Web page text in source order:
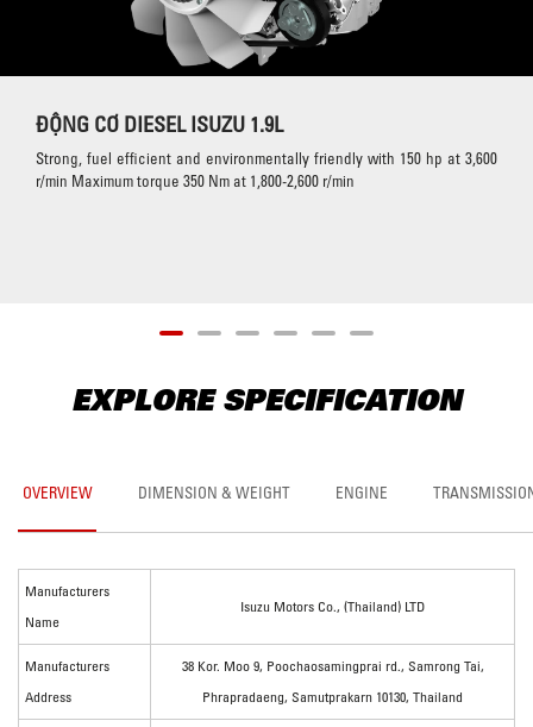
ĐỘNG CƠ DIESEL ISUZU 1.9L
Strong, fuel efficient and environmentally friendly with 150 hp at 3,600
r/min Maximum torque 350 Nm at 1,800-2,600 r/min
EXPLORE SPECIFICATION
OVERVIEW DIMENSION & WEIGHT ENGINE
Manufacturers
Name
Isuzu Motors Co., (Thailand) LTD
Manufacturers
Address
38 Kor. Moo 9, Poochaosamingprai rd., Samrong Tai,
Phrapradaeng, Samutprakarn 10130, Thailand